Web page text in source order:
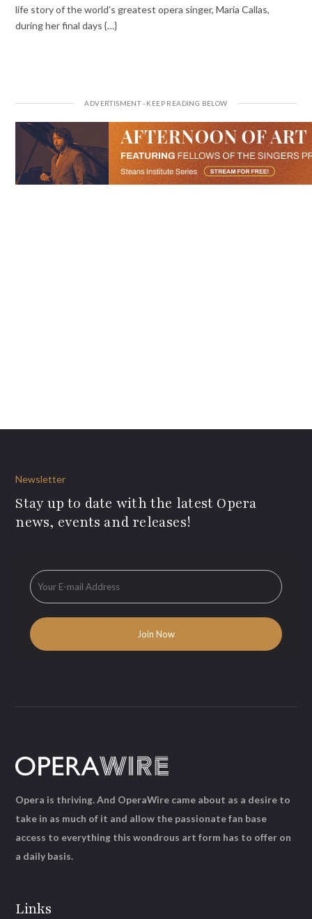
life story of the world’s greatest opera singer, Maria Callas,
during her final days {…}
Newsletter
Stay up to date with the latest Opera
news, events and releases!
Links
Opera is thriving. And OperaWire came about as a desire to
take in as much of it and allow the passionate fan base
access to everything this wondrous art form has to offer on
a daily basis.